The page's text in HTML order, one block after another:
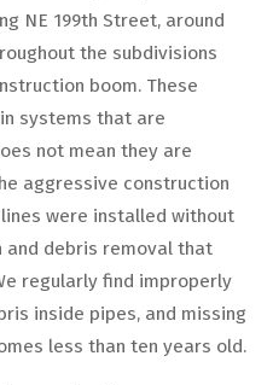
NE 199th Street, around
the subdivisions
boom. These
systems that are
not mean they are
aggressive construction
were installed without
debris removal that
regularly find improperly
inside pipes, and missing
less than ten years old.